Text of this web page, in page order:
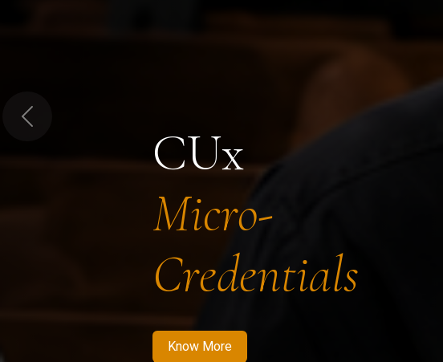
CUx
Micro-
Credentials
Know More
Previous